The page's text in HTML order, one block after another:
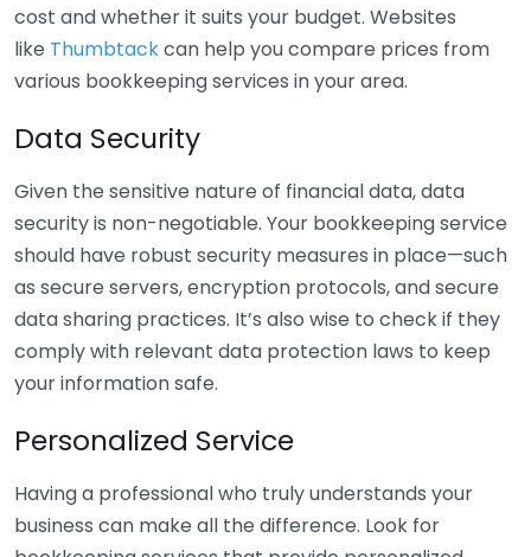
cost and whether it suits your budget. Websites
like Thumbtackcan help you compare prices from
various bookkeeping services in your area.
Data Security
Given the sensitive nature of financial data, data
security is non-negotiable. Your bookkeeping service
should have robust security measures in place—such
as secure servers, encryption protocols, and secure
data sharing practices. It’s also wise to check if they
comply with relevant data protection laws to keep
your information safe.
Personalized Service
Having a professional who truly understands your
business can make all the difference. Look for